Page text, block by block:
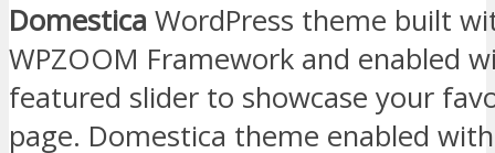
Domestica WordPress theme built
WPZOOM Framework and enabled
featured slider to showcase your
page. Domestica theme enabled